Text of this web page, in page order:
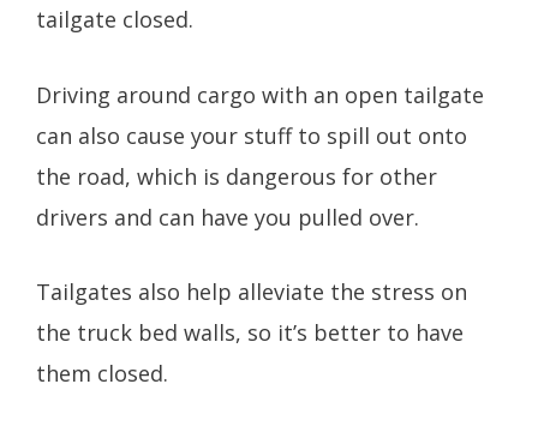
tailgate closed.
Driving around cargo with an open tailgate
can also cause your stuff to spill out onto
the road, which is dangerous for other
drivers and can have you pulled over.
Tailgates also help alleviate the stress on
the truck bed walls, so it’s better to have
them closed.